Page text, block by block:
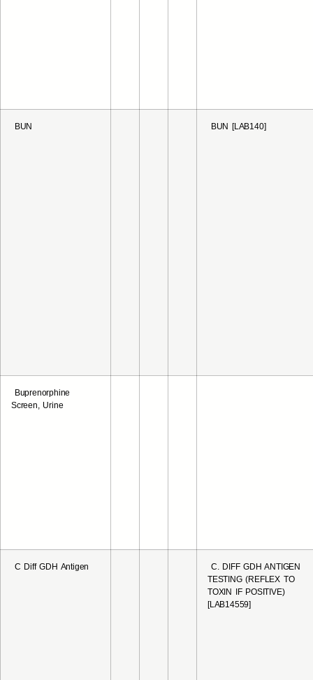
BUN BUN [LAB140]
Buprenorphine
Screen, Urine
C Diff GDH Antigen
C. DIFF GDH ANTIGEN
TESTING (REFLEX TO
TOXIN IF POSITIVE)
[LAB14559]